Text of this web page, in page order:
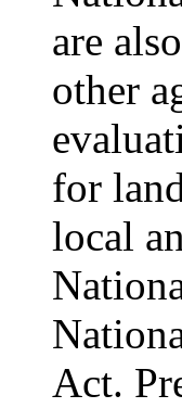
are
other
for
local
Act.